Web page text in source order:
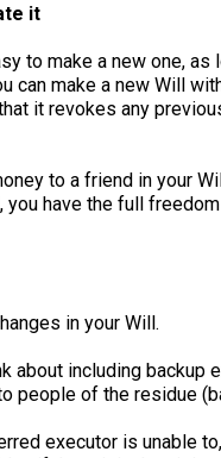
it
to make a new one,
can make a new Will
it revokes any
to a friend in your
have the full
in your Will.
about including
people of the residue
executor is unable